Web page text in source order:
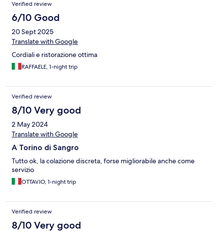
Verified review
6/10 Good
20 Sept 2025
Translate with Google
Cordiali e ristorazione ottima
RAFFAELE, 1-night trip
Verified review
8/10 Very good
2 May 2024
Translate with Google
A Torino di Sangro
Tutto ok, la colazione discreta, forse migliorabile anche come
servizio
OTTAVIO, 1-night trip
Verified review
8/10 Very good